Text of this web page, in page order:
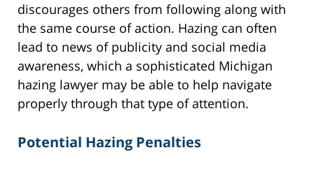
discourages others from following along with
the same course of action. Hazing can often
lead to news of publicity and social media
awareness, which a sophisticated Michigan
hazing lawyer may be able to help navigate
properly through that type of attention.
Potential Hazing Penalties